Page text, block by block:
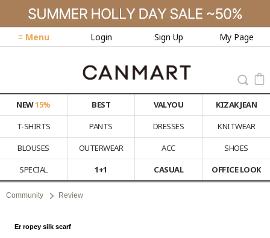
≡ Menu Login Sign Up My Page
NEW15% BEST VALYOU
KIZAK JEAN
T-SHIRTS
PANTS DRESSES
KNITWEAR
BLOUSES
OUTERWEAR ACC
SHOES
SPECIAL
1+1 CASUAL OFFICE LOOK
Community Review
Er ropey silk scarf